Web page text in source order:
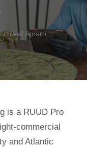
Amaro
is a RUUD Pro
commercial
and Atlantic